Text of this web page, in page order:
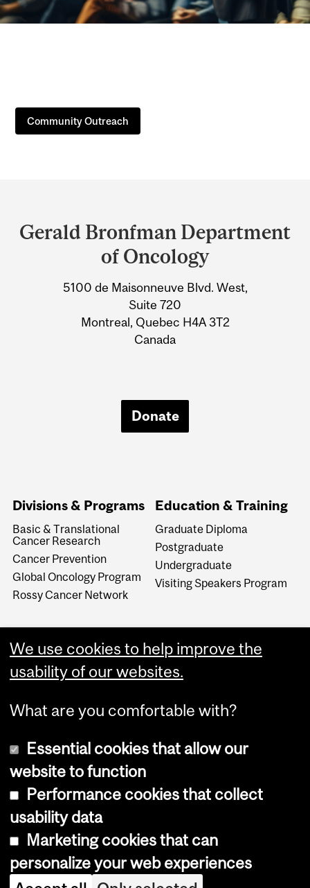
Community Outreach
and
University
Information
Gerald Bronfman Department
of Oncology
5100 de Maisonneuve Blvd. West,
Suite 720
Montreal, Quebec H4A 3T2
Canada
Donate
Divisions & Programs
Basic & Translational
Cancer Research
Cancer Prevention
Global Oncology Program
Rossy Cancer Network
Education & Training
Graduate Diploma
Postgraduate
Undergraduate
Visiting Speakers Program
Copyright © 2026 McGill University
Cookie notice
Cookie settings
We use cookies to help improve the
usability of our websites.
What are you comfortable with?
Essential cookies that allow our
website to function
Performance cookies that collect
usability data
Marketing cookies that can
personalize your web experiences